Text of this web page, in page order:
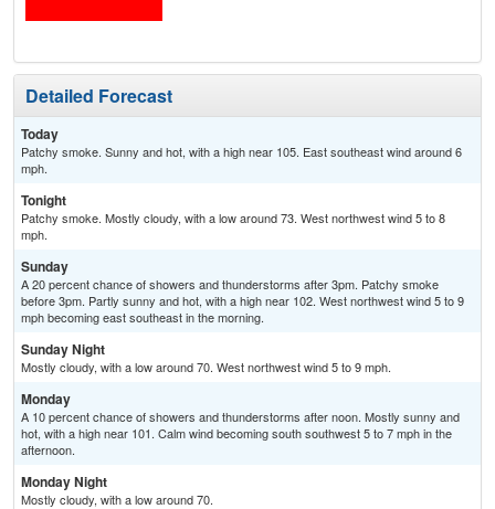
Detailed Forecast
Today
Patchy smoke. Sunny and hot, with a high near 105. East southeast wind around 6
mph.
Tonight
Patchy smoke. Mostly cloudy, with a low around 73. West northwest wind 5 to 8
mph.
Sunday
A 20 percent chance of showers and thunderstorms after 3pm. Patchy smoke
before 3pm. Partly sunny and hot, with a high near 102. West northwest wind 5 to 9
mph becoming east southeast in the morning.
Sunday Night
Mostly cloudy, with a low around 70. West northwest wind 5 to 9 mph.
Monday
A 10 percent chance of showers and thunderstorms after noon. Mostly sunny and
hot, with a high near 101. Calm wind becoming south southwest 5 to 7 mph in the
afternoon.
Monday Night
Mostly cloudy, with a low around 70.